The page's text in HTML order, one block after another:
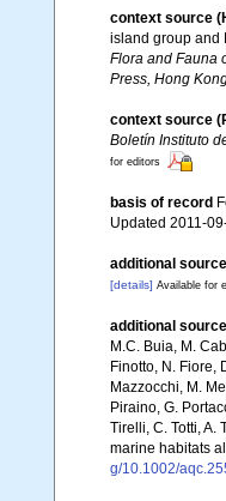
context source
island group and
Flora and Fauna
Press, Hong
context source
Boletín Instituto
for editors
basis of record
Updated 2011-
additional source
[details] Available for
additional source
M.C. Buia, M.
Finotto, N. Fiore,
Mazzocchi, M.
Piraino, G.
Tirelli, C. Totti, A.
marine habitats
g/10.1002/